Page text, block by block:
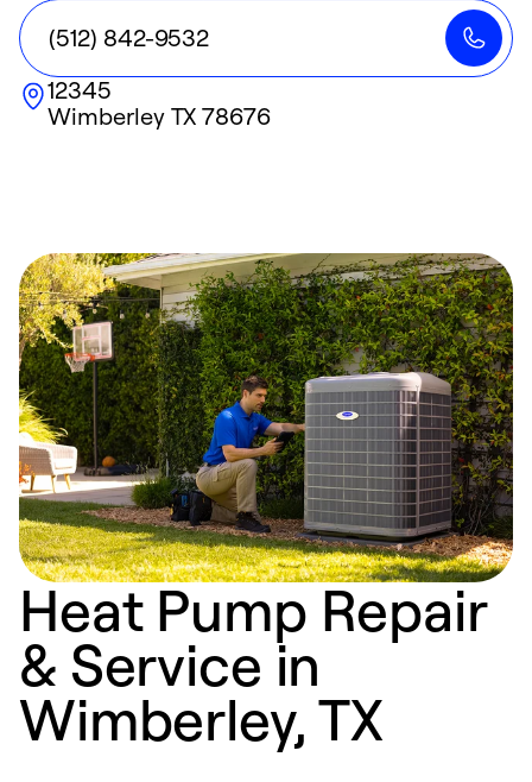
(512) 842-9532
12345
Wimberley TX 78676
Heat Pump Repair
& Service in
Wimberley, TX